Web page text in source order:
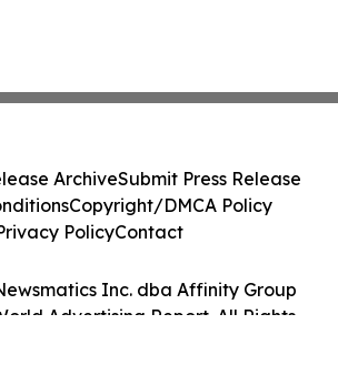
Inc. dba Affinity Group
Advertising Report. All Rights
ArchiveSubmit Press Release
Copyright/DMCA Policy
PolicyContact